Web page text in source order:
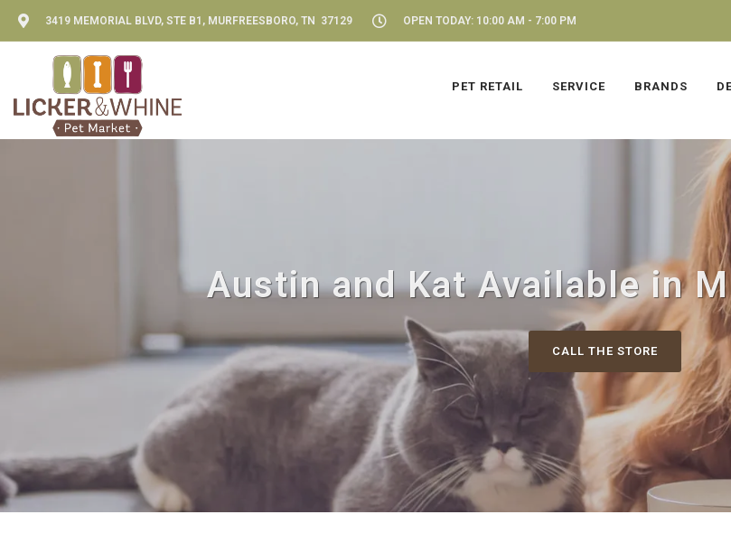
3419 MEMORIAL BLVD, STE B1, MURFREESBORO, TN 37129 OPEN TODAY: 10:00 AM - 7:00 PM
PET RETAIL SERVICE BRANDS
Austin and Kat Available in
CALL THE STORE